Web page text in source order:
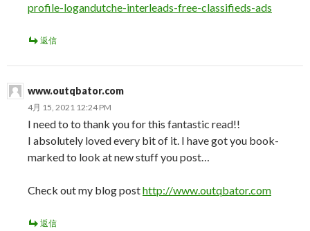
profile-logandutche-interleads-free-classifieds-ads
返信
www.outqbator.com
4月 15, 2021 12:24 PM
I need to to thank you for this fantastic read!!
I absolutely loved every bit of it. I have got you book-
marked to look at new stuff you post…
Check out my blog posthttp://www.outqbator.com
返信